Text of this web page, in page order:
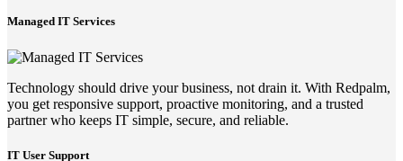
Managed IT Services
Technology should drive your business, not drain it. With Redpalm,
you get responsive support, proactive monitoring, and a trusted
partner who keeps IT simple, secure, and reliable.
IT User Support